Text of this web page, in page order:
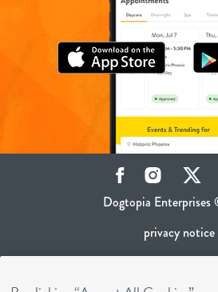
Dogtopia
privacy notice
ca privacy
FacebookInstagram